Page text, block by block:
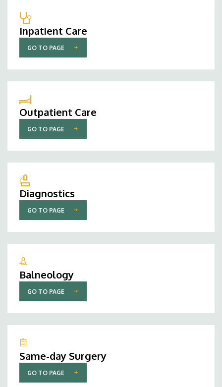
Inpatient Care
GO TO PAGE
Outpatient Care
GO TO PAGE
Diagnostics
GO TO PAGE
Balneology
GO TO PAGE
Same-day Surgery
GO TO PAGE